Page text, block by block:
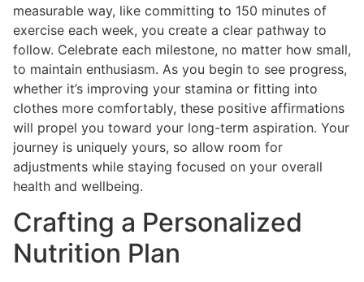
measurable way, like committing to 150 minutes of
exercise each week, you create a clear pathway to
follow. Celebrate each milestone, no matter how small,
to maintain enthusiasm. As you begin to see progress,
whether it’s improving your stamina or fitting into
clothes more comfortably, these positive affirmations
will propel you toward your long-term aspiration. Your
journey is uniquely yours, so allow room for
adjustments while staying focused on your overall
health and wellbeing.
Crafting a Personalized
Nutrition Plan